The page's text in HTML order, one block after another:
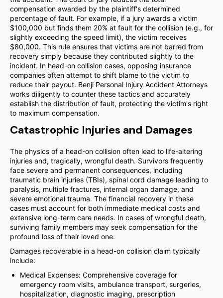
compensation awarded by the plaintiff's determined
percentage of fault. For example, if a jury awards a victim
$100,000 but finds them 20% at fault for the collision (e.g., for
slightly exceeding the speed limit), the victim receives
$80,000. This rule ensures that victims are not barred from
recovery simply because they contributed slightly to the
incident. In head-on collision cases, opposing insurance
companies often attempt to shift blame to the victim to
reduce their payout. Benji Personal Injury Accident Attorneys
works diligently to counter these tactics and accurately
establish the distribution of fault, protecting the victim's right
to maximum compensation.
Catastrophic Injuries and Damages
The physics of a head-on collision often lead to life-altering
injuries and, tragically, wrongful death. Survivors frequently
face severe and permanent consequences, including
traumatic brain injuries (TBIs), spinal cord damage leading to
paralysis, multiple fractures, internal organ damage, and
severe emotional trauma. The financial recovery in these
cases must account for both immediate medical costs and
extensive long-term care needs. In cases of wrongful death,
surviving family members may seek compensation for the
profound loss of their loved one.
Damages recoverable in a head-on collision claim typically
include:
Medical Expenses: Comprehensive coverage for
emergency room visits, ambulance transport, surgeries,
hospitalization, diagnostic imaging, prescription